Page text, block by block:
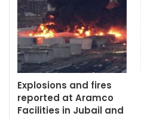
Explosions and fires
reported at Aramco
Facilities in Jubail and